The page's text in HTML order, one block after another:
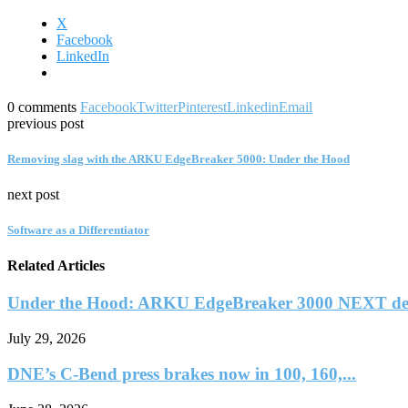
X
Facebook
LinkedIn
0 comments FacebookTwitterPinterestLinkedinEmail
previous post
Removing slag with the ARKU EdgeBreaker 5000: Under the Hood
next post
Software as a Differentiator
Related Articles
Under the Hood: ARKU EdgeBreaker 3000 NEXT
July 29, 2026
DNE’s C-Bend press brakes now in 100, 160,...